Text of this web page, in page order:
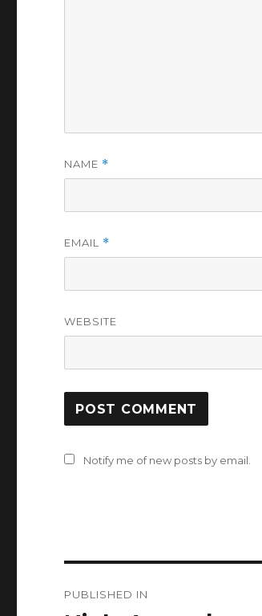
NAME *
EMAIL *
WEBSITE
Notify me of new posts by email.
PUBLISHED IN